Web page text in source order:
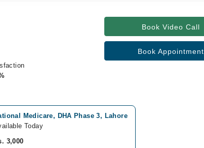
Book Video Call
Book Appointment
Medicare, DHA Phase 3, Lahore
Today
3,000